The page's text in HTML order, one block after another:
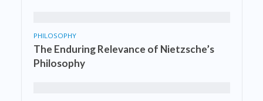
PHILOSOPHY
The Enduring Relevance of Nietzsche’s
Philosophy